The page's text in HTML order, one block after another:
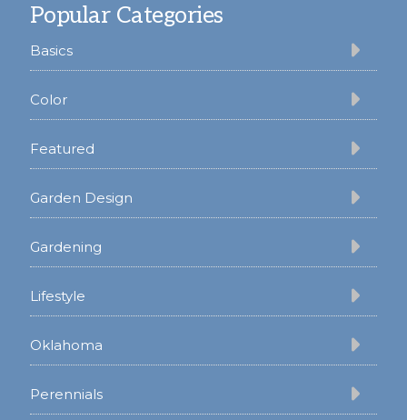
Popular Categories
Basics
Color
Featured
Garden Design
Gardening
Lifestyle
Oklahoma
Perennials